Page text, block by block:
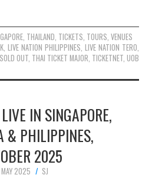
, THAILAND, TICKETS, TOURS, VENUES
, LIVE NATION PHILIPPINES, LIVE NATION TERO,
SOLD OUT, THAI TICKET MAJOR, TICKETNET, UOB
IN SINGAPORE,
& PHILIPPINES,
2025
2025
SJ